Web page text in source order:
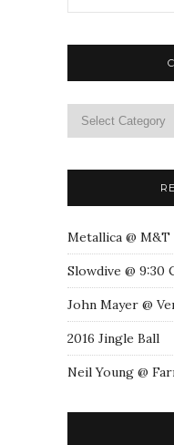
Metallica @ M&T
Slowdive @ 9:30
John Mayer @
2016 Jingle Ball
Neil Young @